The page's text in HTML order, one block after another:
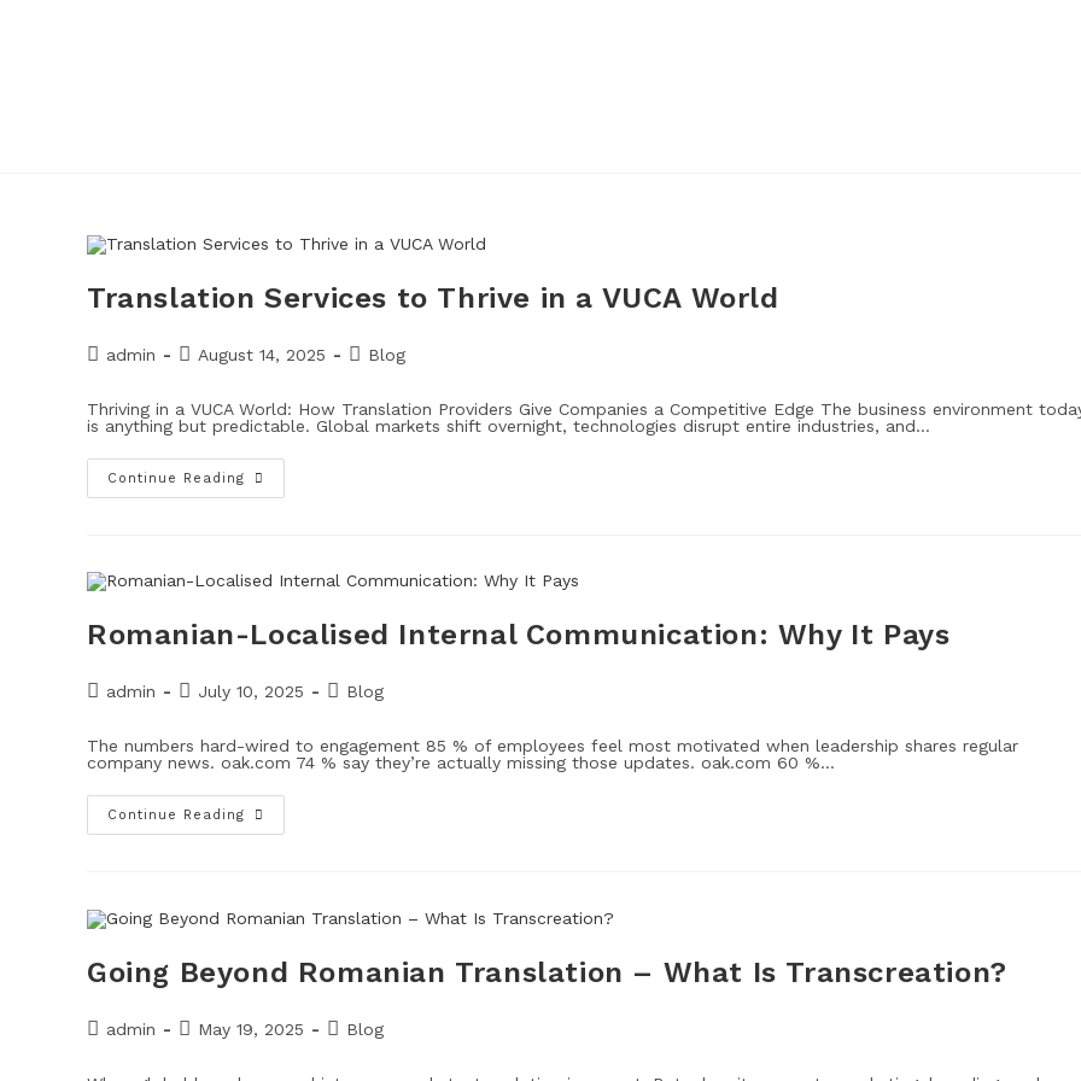
Translation Services to Thrive in a VUCA World
admin August 14, 2025 Blog
Thriving in a VUCA World: How Translation Providers Give Companies a Competitive Edge The business environment
is anything but predictable. Global markets shift overnight, technologies disrupt entire industries, and…
Continue Reading
Romanian-Localised Internal Communication: Why It Pays
admin July 10, 2025 Blog
The numbers hard-wired to engagement 85 % of employees feel most motivated when leadership shares regular
company news. oak.com 74 % say they’re actually missing those updates. oak.com 60 %…
Continue Reading
Going Beyond Romanian Translation – What Is Transcreation?
admin May 19, 2025 Blog